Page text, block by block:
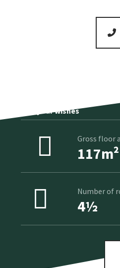
No standard product,
your wishes
Gross floor
117m²
Number of
4½